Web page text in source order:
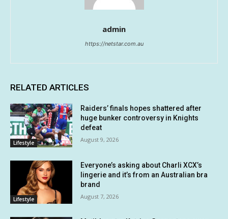
admin
https://netstar.com.au
RELATED ARTICLES
Lifestyle
Raiders’ finals hopes shattered after
huge bunker controversy in Knights
defeat
August 9, 2026
Lifestyle
Everyone’s asking about Charli XCX’s
lingerie and it’s from an Australian bra
brand
August 7, 2026